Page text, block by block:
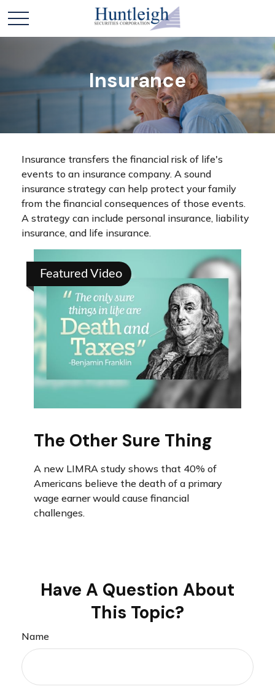
Insurance
Insurance transfers the financial risk of life's
events to an insurance company. A sound
insurance strategy can help protect your family
from the financial consequences of those events.
A strategy can include personal insurance, liability
insurance, and life insurance.
Featured Video
The Other Sure Thing
A new LIMRA study shows that 40% of
Americans believe the death of a primary
wage earner would cause financial
challenges.
Have A Question About
This Topic?
Name